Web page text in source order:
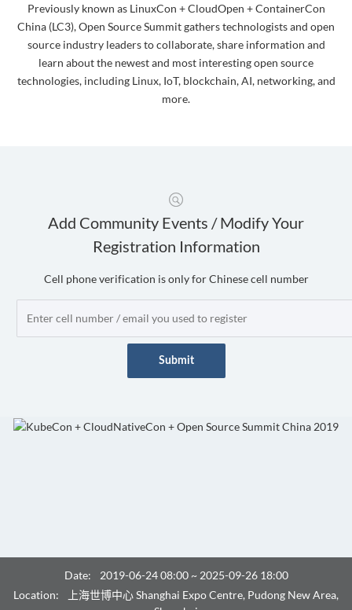
Previously known as LinuxCon + CloudOpen + ContainerCon
China (LC3), Open Source Summit gathers technologists and open
source industry leaders to collaborate, share information and
learn about the newest and most interesting open source
technologies, including Linux, IoT, blockchain, AI, networking, and
more.
Add Community Events / Modify Your
Registration Information
Cell phone verification is only for Chinese cell number
Submit
Date:
2019-06-24 08:00 ~ 2025-09-26 18:00
Location:
上海世博中心 Shanghai Expo Centre, Pudong New Area,